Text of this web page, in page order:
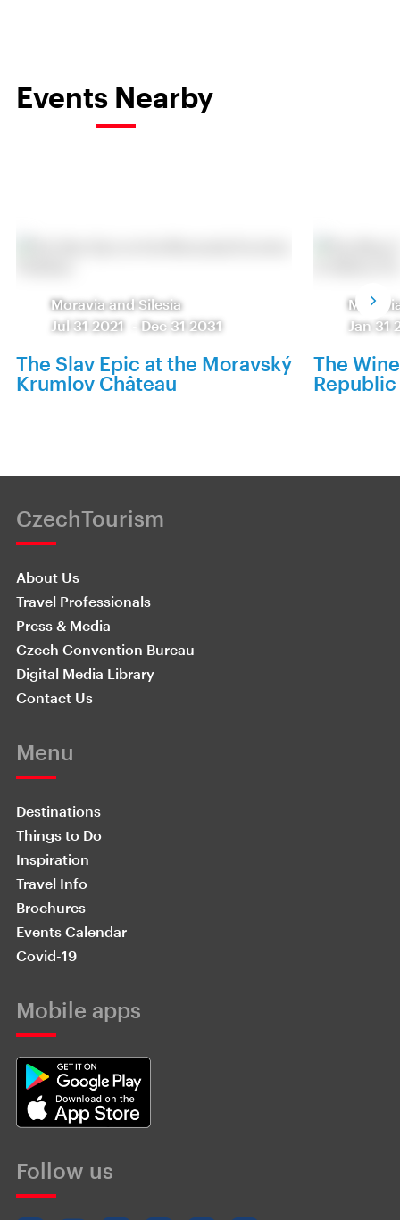
Events Nearby
Moravia and Silesia
Jul 31 2021
Dec 31 2031
The Slav Epic at the Moravský
Krumlov Château
Jan 31
The
CzechTourism
About Us
Travel Professionals
Press & Media
Czech Convention Bureau
Digital Media Library
Contact Us
Menu
Destinations
Things to Do
Inspiration
Travel Info
Brochures
Events Calendar
Covid-19
Mobile apps
Follow us